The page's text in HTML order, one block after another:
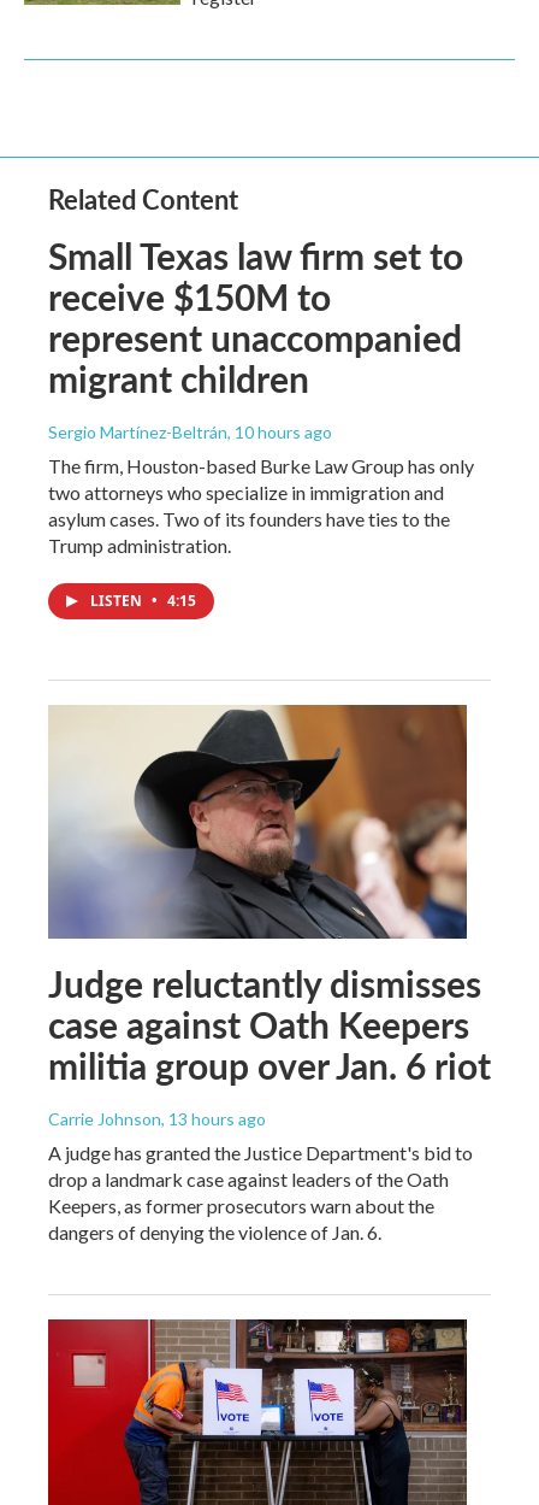
Related Content
Small Texas law firm set to
receive $150M to
represent unaccompanied
migrant children
Sergio Martínez-Beltrán, 10 hours ago
The firm, Houston-based Burke Law Group has only
two attorneys who specialize in immigration and
asylum cases. Two of its founders have ties to the
Trump administration.
LISTEN • 4:15
Judge reluctantly dismisses
case against Oath Keepers
militia group over Jan. 6 riot
Carrie Johnson, 13 hours ago
A judge has granted the Justice Department's bid to
drop a landmark case against leaders of the Oath
Keepers, as former prosecutors warn about the
dangers of denying the violence of Jan. 6.